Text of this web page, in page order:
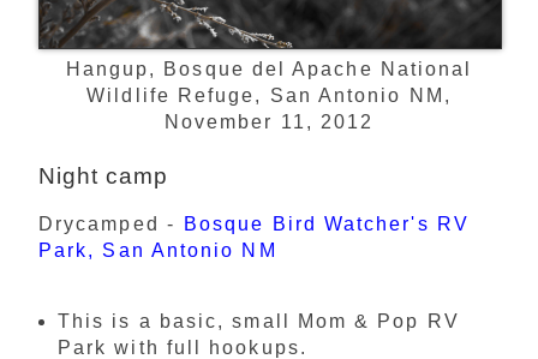
Hangup, Bosque del Apache National
Wildlife Refuge, San Antonio NM,
November 11, 2012
Night camp
Drycamped -
Bosque Bird Watcher's RV
Park, San Antonio NM
This is a basic, small Mom & Pop RV
Park with full hookups.